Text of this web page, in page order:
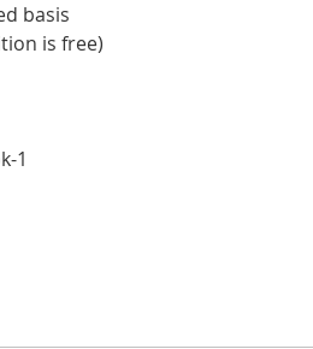
basis
is free)
1